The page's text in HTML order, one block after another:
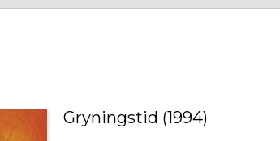
Gryningstid (1994)